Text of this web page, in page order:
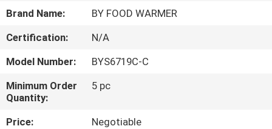
TOUR
QUALITY
CONTROL
Brand Name:
BY FOOD WARMER
Certification:
N/A
Model Number:
BYS6719C-C
Minimum Order
Quantity:
5 pc
Price:
Negotiable